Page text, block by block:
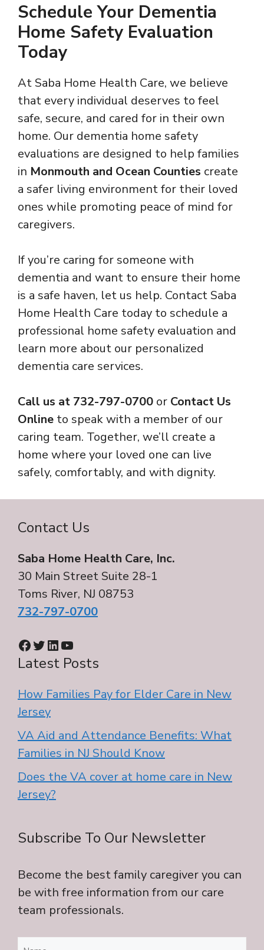
Schedule Your Dementia
Home Safety Evaluation
Today
At Saba Home Health Care, we believe
that every individual deserves to feel
safe, secure, and cared for in their own
home. Our dementia home safety
evaluations are designed to help families
in Monmouth and Ocean Counties create
a safer living environment for their loved
ones while promoting peace of mind for
caregivers.
If you’re caring for someone with
dementia and want to ensure their home
is a safe haven, let us help. Contact Saba
Home Health Care today to schedule a
professional home safety evaluation and
learn more about our personalized
dementia care services.
Call us at 732-797-0700 or Contact Us
Online to speak with a member of our
caring team. Together, we’ll create a
home where your loved one can live
safely, comfortably, and with dignity.
Contact Us
Saba Home Health Care, Inc.
30 Main Street Suite 28-1
Toms River, NJ 08753
732-797-0700
Facebook Twitter LinkedIn YouTube
Latest Posts
How Families Pay for Elder Care in New
Jersey
VA Aid and Attendance Benefits: What
Families in NJ Should Know
Does the VA cover at home care in New
Jersey?
Subscribe To Our Newsletter
Become the best family caregiver you can
be with free information from our care
team professionals.